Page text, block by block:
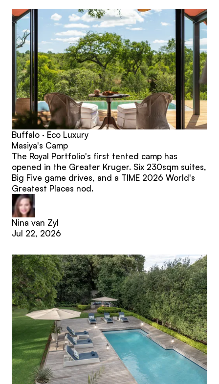
posts
Buffalo · Eco Luxury
Masiya's Camp
The Royal Portfolio's first tented camp has
opened in the Greater Kruger. Six 230sqm suites,
Big Five game drives, and a TIME 2026 World's
Greatest Places nod.
Nina van Zyl
Jul 22, 2026